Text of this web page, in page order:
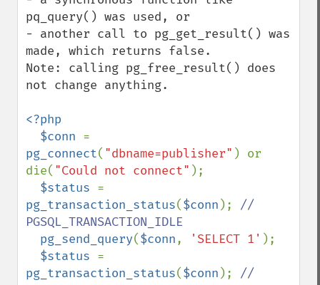
pq_query() was used, or
- another call to pg_get_result() was
made, which returns false.
Note: calling pg_free_result() does
not change anything.
<?php
  $conn
pg_connect( "dbname=publisher" ) or
die( "Could not connect" );
$status
pg_transaction_status($conn ); //
PGSQL_TRANSACTION_IDLE
pg_send_query($conn, 'SELECT 1' );
$status
pg_transaction_status($conn ); //